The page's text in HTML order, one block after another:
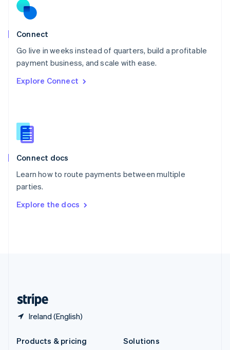
Connect
Go live in weeks instead of quarters, build a profitable
payment business, and scale with ease.
Explore Connect
Connect docs
Learn how to route payments between multiple
parties.
Explore the docs
Ireland (English)
Norway
English
Poland
Portugal
PortuguêsEnglish
English
English
Slovenia
Spain
Sweden
Svenska
DeutschFrançais Italiano
Products & pricing
Solutions